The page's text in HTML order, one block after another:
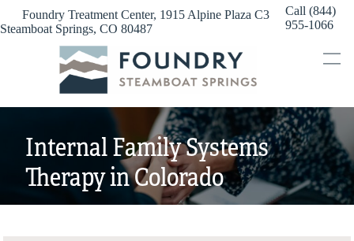
content
Foundry Treatment Center, 1915 Alpine Plaza C3
Steamboat Springs, CO 80487
Call (844)
955-1066
Internal Family Systems
Therapy in Colorado